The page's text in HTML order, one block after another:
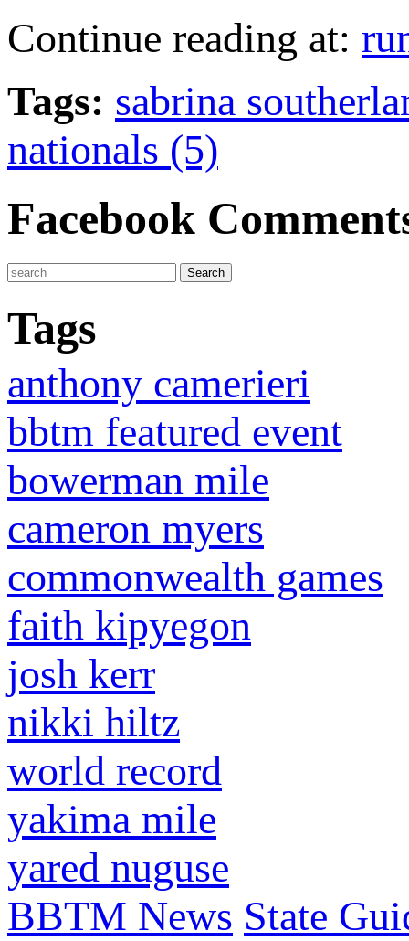
Continue reading at:
Tags: sabrina
nationals (5)
Facebook
Tags
anthony camerieri
bbtm featured event
bowerman mile
cameron myers
commonwealth games
faith kipyegon
josh kerr
nikki hiltz
world record
yakima mile
yared nuguse
BBTM News State